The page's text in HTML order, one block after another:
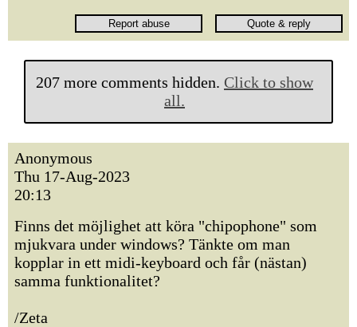
207 more comments hidden. Click to show
all.
Anonymous
Thu 17-Aug-2023
20:13
Finns det möjlighet att köra "chipophone" som
mjukvara under windows? Tänkte om man
kopplar in ett midi-keyboard och får (nästan)
samma funktionalitet?
/Zeta